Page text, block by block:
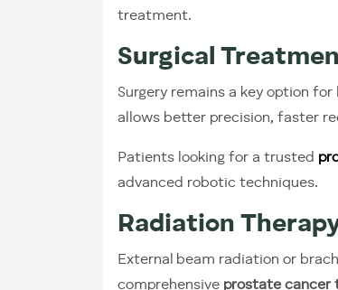
treatment.
Surgical
Surgery remains a key option
allows better precision, faster
Patients looking for a trusted
advanced robotic techniques.
Radiation
External beam radiation or
comprehensive prostate cancer